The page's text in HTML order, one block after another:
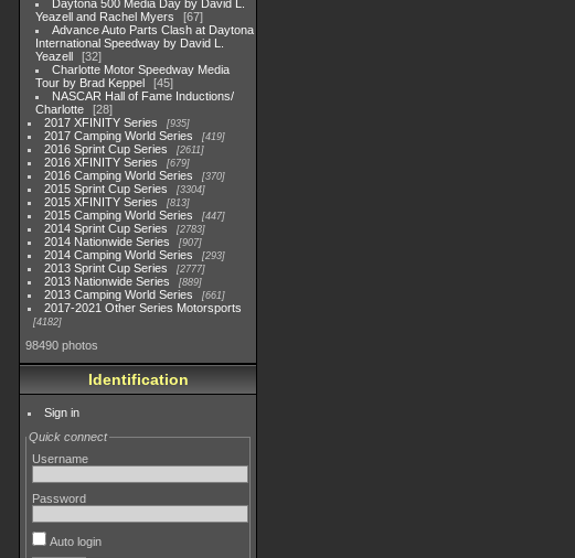
Daytona 500 Media Day by David L.
Yeazell and Rachel Myers
67
Advance Auto Parts Clash at Daytona
International Speedway by David L.
Yeazell
32
Charlotte Motor Speedway Media
Tour by Brad Keppel
45
NASCAR Hall of Fame Inductions/
Charlotte
28
2017 XFINITY Series
935
2017 Camping World Series 419
2016 Sprint Cup Series 2611
2016 XFINITY Series 679
2016 Camping World Series 370
2015 Sprint Cup Series 3304
2015 XFINITY Series 813
2015 Camping World Series 447
2014 Sprint Cup Series 2783
2014 Nationwide Series 907
2014 Camping World Series 293
2013 Sprint Cup Series 2777
2013 Nationwide Series 889
2013 Camping World Series 661
2017-2021 Other Series Motorsports
4182
98490 photos
Identification
Sign in
Quick connect
Username
Password
Auto login